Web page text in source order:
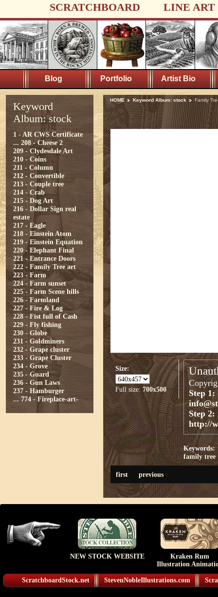
SCRATCHBOARD LINE ART
Blog Portfolio Artist Bio
Keyword
Album: stock
1 - AR CWS Certificate
... 208 - Cheese 2
209 - Clydesdale Art
210 - Coins
211 - Column
212 - Convertible
213 - Couple tree
214 - Crab
215 - Dog Art
216 - Dollar Sign real
estate
217 - Eagle
218 - Einstein Atom
219 - Einstein Equation
220 - Elephant Final
221 - Entrance Doors
222 - Family Tree art
223 - Farm
224 - Farm sunset
225 - Farm Scene hills
226 - Farmland
227 - Fire & Log
228 - Fist full of Cash
229 - Fly fishing
230 - Globe
231 - Goldminers
232 - Grape cluster
233 - Grape Cluster
234 - Grove
235 - Guard
236 - Gun Laws
237 - Hamburger
... 774 - Fireplace-art-
HOME Keyword Album: stock Family
Size:
Full size: 700x500
Step 1:
Step 2:
http://
Keywords:
family tree
first previous
NEW STOCK WEBSITE
Kraken Rum
Illustration
ScratchboardStock.net StevenNobleIllustrations.com